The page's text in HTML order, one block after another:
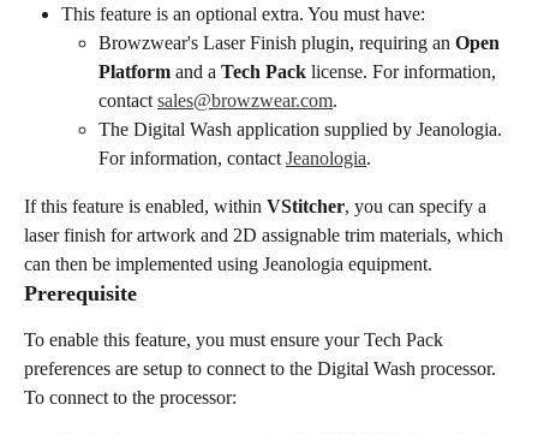
This feature is an optional extra. You must have:
Browzwear's Laser Finish plugin, requiring an Open
Platform and a Tech Pack license. For information,
contact sales@browzwear.com.
The Digital Wash application supplied by Jeanologia.
For information, contact Jeanologia.
If this feature is enabled, within VStitcher, you can specify a
laser finish for artwork and 2D assignable trim materials, which
can then be implemented using Jeanologia equipment.
Prerequisite
To enable this feature, you must ensure your Tech Pack
preferences are setup to connect to the Digital Wash processor.
To connect to the processor: